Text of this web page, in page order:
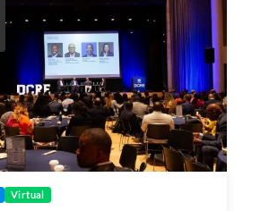
Virtual